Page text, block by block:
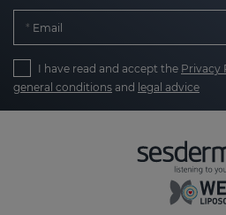
Email
I have read and accept the Privacy
general conditions and legal advice